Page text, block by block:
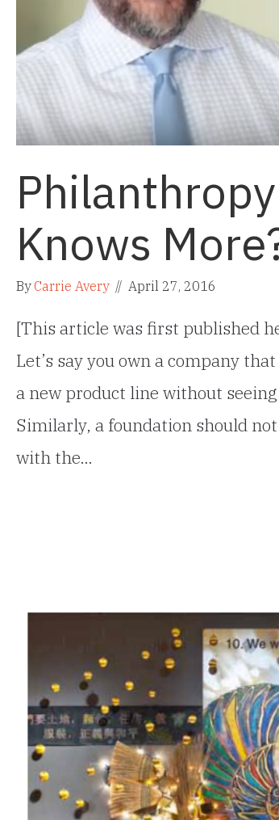
Knows
By Carrie Avery // April 27, 2016
[This article was first published
Let’s say you own a company
a new product line without
Similarly, a foundation should
with the…